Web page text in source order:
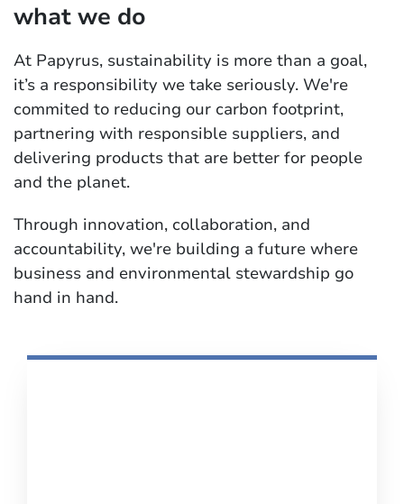
what we do
At Papyrus, sustainability is more than a goal,
it’s a responsibility we take seriously. We're
commited to reducing our carbon footprint,
partnering with responsible suppliers, and
delivering products that are better for people
and the planet.
Through innovation, collaboration, and
accountability, we're building a future where
business and environmental stewardship go
hand in hand.